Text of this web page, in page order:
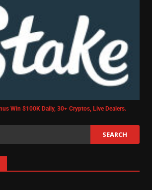
Win $100K Daily, 30+ Cryptos, Live Dealers.